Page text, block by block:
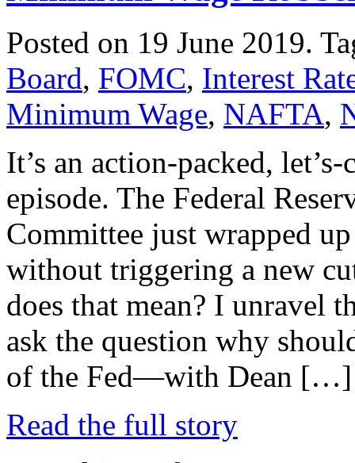
Posted on 19 June 2019.
Board, FOMC, Interest
Minimum Wage, NAFTA,
It’s an action-packed,
episode. The Federal
Committee just wrapped
without triggering a new
does that mean? I unravel
ask the question why
of the Fed—with Dean […]
Read the full story